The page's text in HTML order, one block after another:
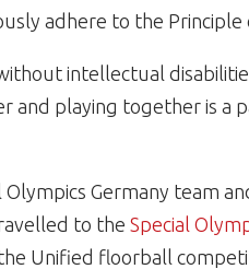
adhere to the Principle
intellectual
and playing together is a
Germany team
to the Special
Unified floorball